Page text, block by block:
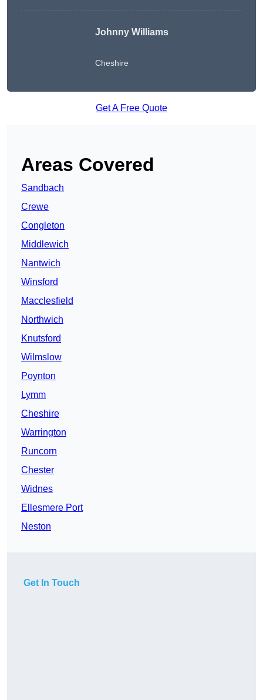
Johnny Williams
Cheshire
Get A Free Quote
Areas Covered
Sandbach
Crewe
Congleton
Middlewich
Nantwich
Winsford
Macclesfield
Northwich
Knutsford
Wilmslow
Poynton
Lymm
Cheshire
Warrington
Runcorn
Chester
Widnes
Ellesmere Port
Neston
Get In Touch